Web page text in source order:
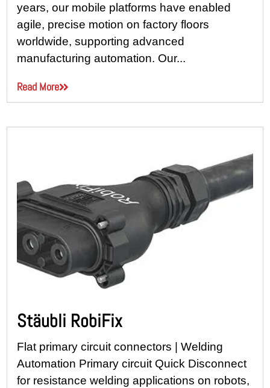
years, our mobile platforms have enabled
agile, precise motion on factory floors
worldwide, supporting advanced
manufacturing automation. Our...
Read More
Stäubli RobiFix
Flat primary circuit connectors | Welding
Automation Primary circuit Quick Disconnect
for resistance welding applications on robots,